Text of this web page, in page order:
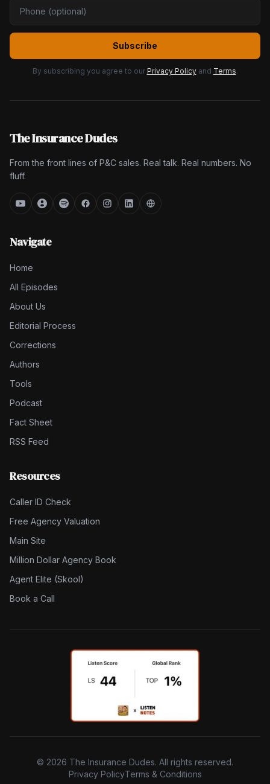
Subscribe
By subscribing you agree to our Privacy Policy and Terms.
The Insurance Dudes
From the front lines of P&C sales. Real talk. Real numbers. No
fluff.
Navigate
Home
All Episodes
About Us
Editorial Process
Corrections
Authors
Tools
Podcast
Fact Sheet
RSS Feed
Resources
Caller ID Check
Free Agency Valuation
Main Site
Million Dollar Agency Book
Agent Elite (Skool)
Book a Call
© 2026 The Insurance Dudes. All rights reserved.
Privacy PolicyTerms & Conditions